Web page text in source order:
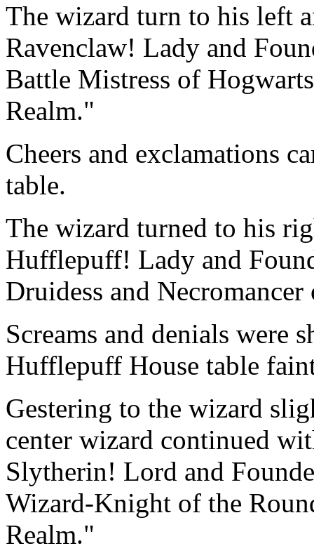
The wizard turn to his left
Ravenclaw! Lady and
Battle Mistress of
Realm."
Cheers and exclamations
table.
The wizard turned to his
Hufflepuff! Lady and
Druidess and
Screams and denials were
Hufflepuff House table
Gestering to the wizard
center wizard continued
Slytherin! Lord and
Wizard-Knight of the
Realm."